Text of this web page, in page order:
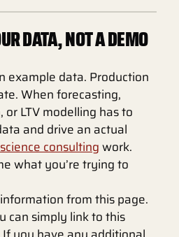
DATA, NOT A DEMO
example data. Production
When forecasting,
LTV modelling has to
and drive an actual
consultingwork.
what you’re trying to
from this page.
can simply link to this